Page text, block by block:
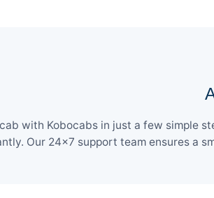
with Kobocabs in just a few simple
Our 24×7 support team ensures a